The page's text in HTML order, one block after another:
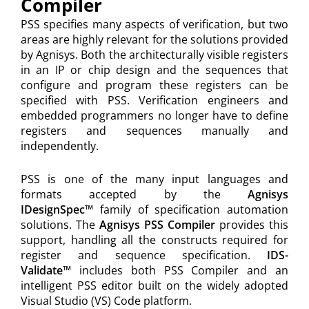
PSS specifies many aspects of verification, but two
areas are highly relevant for the solutions provided
by Agnisys. Both the architecturally visible registers
in an IP or chip design and the sequences that
configure and program these registers can be
specified with PSS. Verification engineers and
embedded programmers no longer have to define
registers and sequences manually and
independently.
PSS is one of the many input languages and
formats accepted by the Agnisys
IDesignSpec™ family of specification automation
solutions. The Agnisys PSS Compiler provides this
support, handling all the constructs required for
register and sequence specification. IDS-
Validate™ includes both PSS Compiler and an
intelligent PSS editor built on the widely adopted
Visual Studio (VS) Code platform.